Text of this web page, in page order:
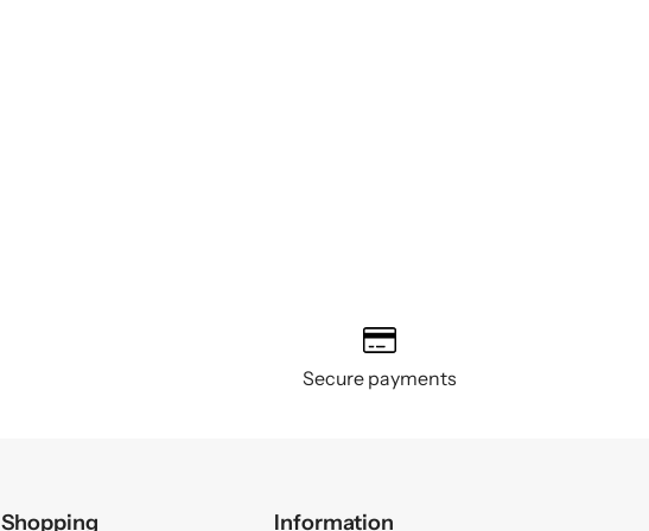
Secure payments
Shopping Information